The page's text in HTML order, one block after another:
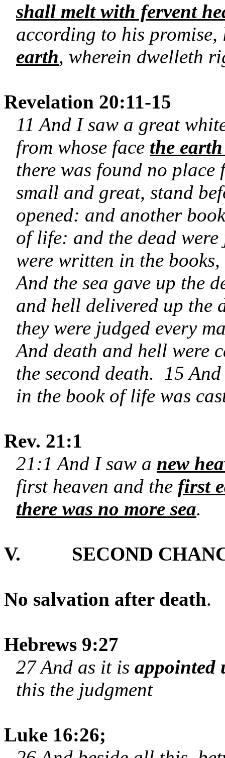
shall melt with fervent
according to his
earth, wherein dwelleth
Revelation 20:11-15
11 And I saw a great
from whose face the
there was found no
small and great, stand
opened: and another
of life: and the dead
were written in the
And the sea gave up the
and hell delivered up the
they were judged every
And death and hell were
the second death. 15
in the book of life was
Rev. 21:1
21:1 And I saw a new
first heaven and the first
there was no more sea.
V. SECOND
No salvation after death.
Hebrews 9:27
27 And as it is appointed
this the judgment
Luke 16:26;